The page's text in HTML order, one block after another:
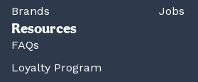
Brands
Jobs
Resources
FAQs
Loyalty Program